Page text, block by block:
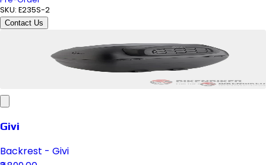
SKU: E235S-2
Contact Us
Givi
Backrest - Givi